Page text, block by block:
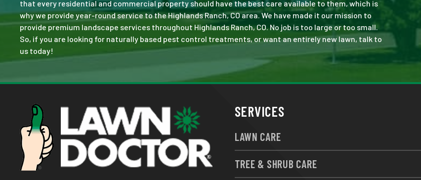
that every residential and commercial property should have the best care available to them, which is
why we provide year-round service to the Highlands Ranch, CO area. We have made it our mission to
provide premium landscape services throughout Highlands Ranch, CO. No job is too large or too small.
So, if you are looking for naturally based pest control treatments, or want an entirely new lawn, talk to
us today!
SERVICES
LAWN CARE
TREE & SHRUB CARE